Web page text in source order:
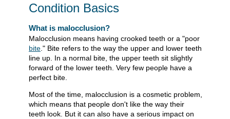
Condition Basics
What is malocclusion?
Malocclusion means having crooked teeth or a "poor
bite." Bite refers to the way the upper and lower teeth
line up. In a normal bite, the upper teeth sit slightly
forward of the lower teeth. Very few people have a
perfect bite.
Most of the time, malocclusion is a cosmetic problem,
which means that people don't like the way their
teeth look. But it can also have a serious impact on